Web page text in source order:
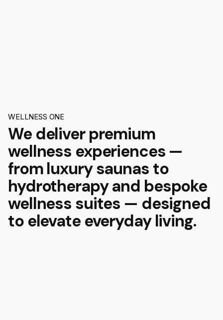
WELLNESS ONE
We deliver premium
wellness experiences —
from luxury saunas to
hydrotherapy and bespoke
wellness suites — designed
to elevate everyday living.